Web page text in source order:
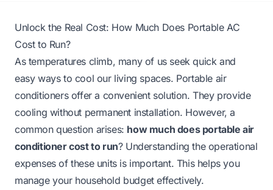
Unlock the Real Cost: How Much Does Portable AC
Cost to Run?
As temperatures climb, many of us seek quick and
easy ways to cool our living spaces. Portable air
conditioners offer a convenient solution. They provide
cooling without permanent installation. However, a
common question arises: how much does portable air
conditioner cost to run? Understanding the operational
expenses of these units is important. This helps you
manage your household budget effectively.